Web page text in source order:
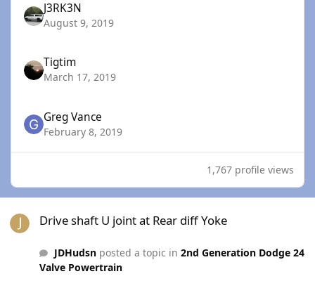
J3RK3N
August 9, 2019
Tigtim
March 17, 2019
Greg Vance
February 8, 2019
1,767 profile views
Drive shaft U joint at Rear diff Yoke
JDHudsnposted a topic in 2nd Generation Dodge 24
Valve Powertrain